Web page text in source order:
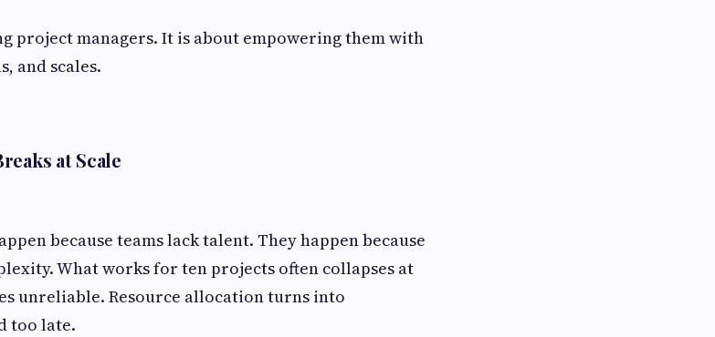
project managers. It is about empowering them with
and scales.
at Scale
because teams lack talent. They happen because
What works for ten projects often collapses at
unreliable. Resource allocation turns into
too late.